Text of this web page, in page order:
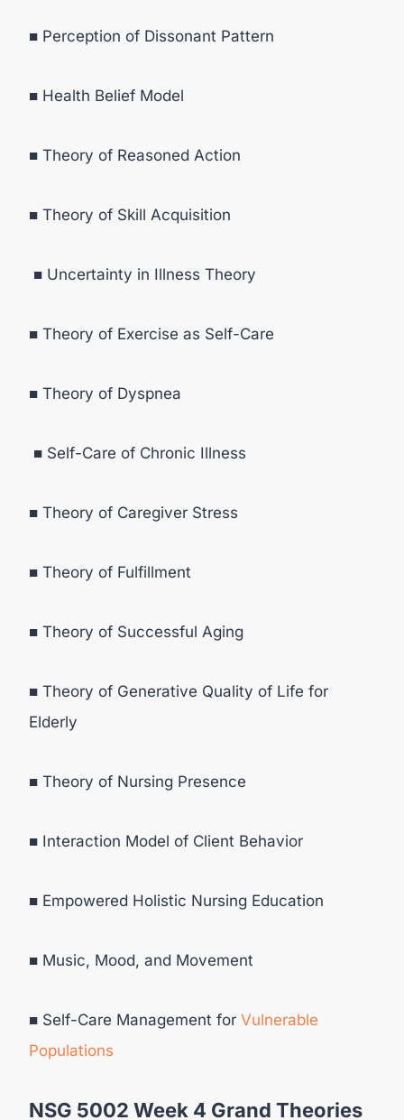
■ Perception of Dissonant Pattern
■ Health Belief Model
■ Theory of Reasoned Action
■ Theory of Skill Acquisition
■ Uncertainty in Illness Theory
■ Theory of Exercise as Self-Care
■ Theory of Dyspnea
■ Self-Care of Chronic Illness
■ Theory of Caregiver Stress
■ Theory of Fulfillment
■ Theory of Successful Aging
■ Theory of Generative Quality of Life for
Elderly
■ Theory of Nursing Presence
■ Interaction Model of Client Behavior
■ Empowered Holistic Nursing Education
■ Music, Mood, and Movement
■ Self-Care Management for Vulnerable
Populations
NSG 5002 Week 4 Grand Theories